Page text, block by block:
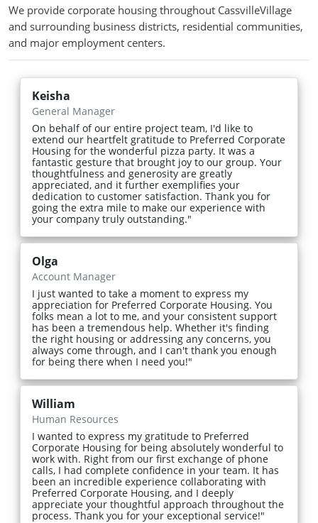
We provide corporate housing throughout CassvilleVillage
and surrounding business districts, residential communities,
and major employment centers.
Keisha
General Manager
On behalf of our entire project team, I'd like to
extend our heartfelt gratitude to Preferred Corporate
Housing for the wonderful pizza party. It was a
fantastic gesture that brought joy to our group. Your
thoughtfulness and generosity are greatly
appreciated, and it further exemplifies your
dedication to customer satisfaction. Thank you for
going the extra mile to make our experience with
your company truly outstanding."
Olga
Account Manager
I just wanted to take a moment to express my
appreciation for Preferred Corporate Housing. You
folks mean a lot to me, and your consistent support
has been a tremendous help. Whether it's finding
the right housing or addressing any concerns, you
always come through, and I can't thank you enough
for being there when I need you!"
William
Human Resources
I wanted to express my gratitude to Preferred
Corporate Housing for being absolutely wonderful to
work with. Right from our first exchange of phone
calls, I had complete confidence in your team. It has
been an incredible experience collaborating with
Preferred Corporate Housing, and I deeply
appreciate your thoughtful approach throughout the
process. Thank you for your exceptional service!"